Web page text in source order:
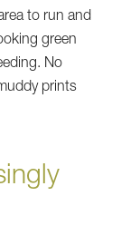
to run and
green
No
prints